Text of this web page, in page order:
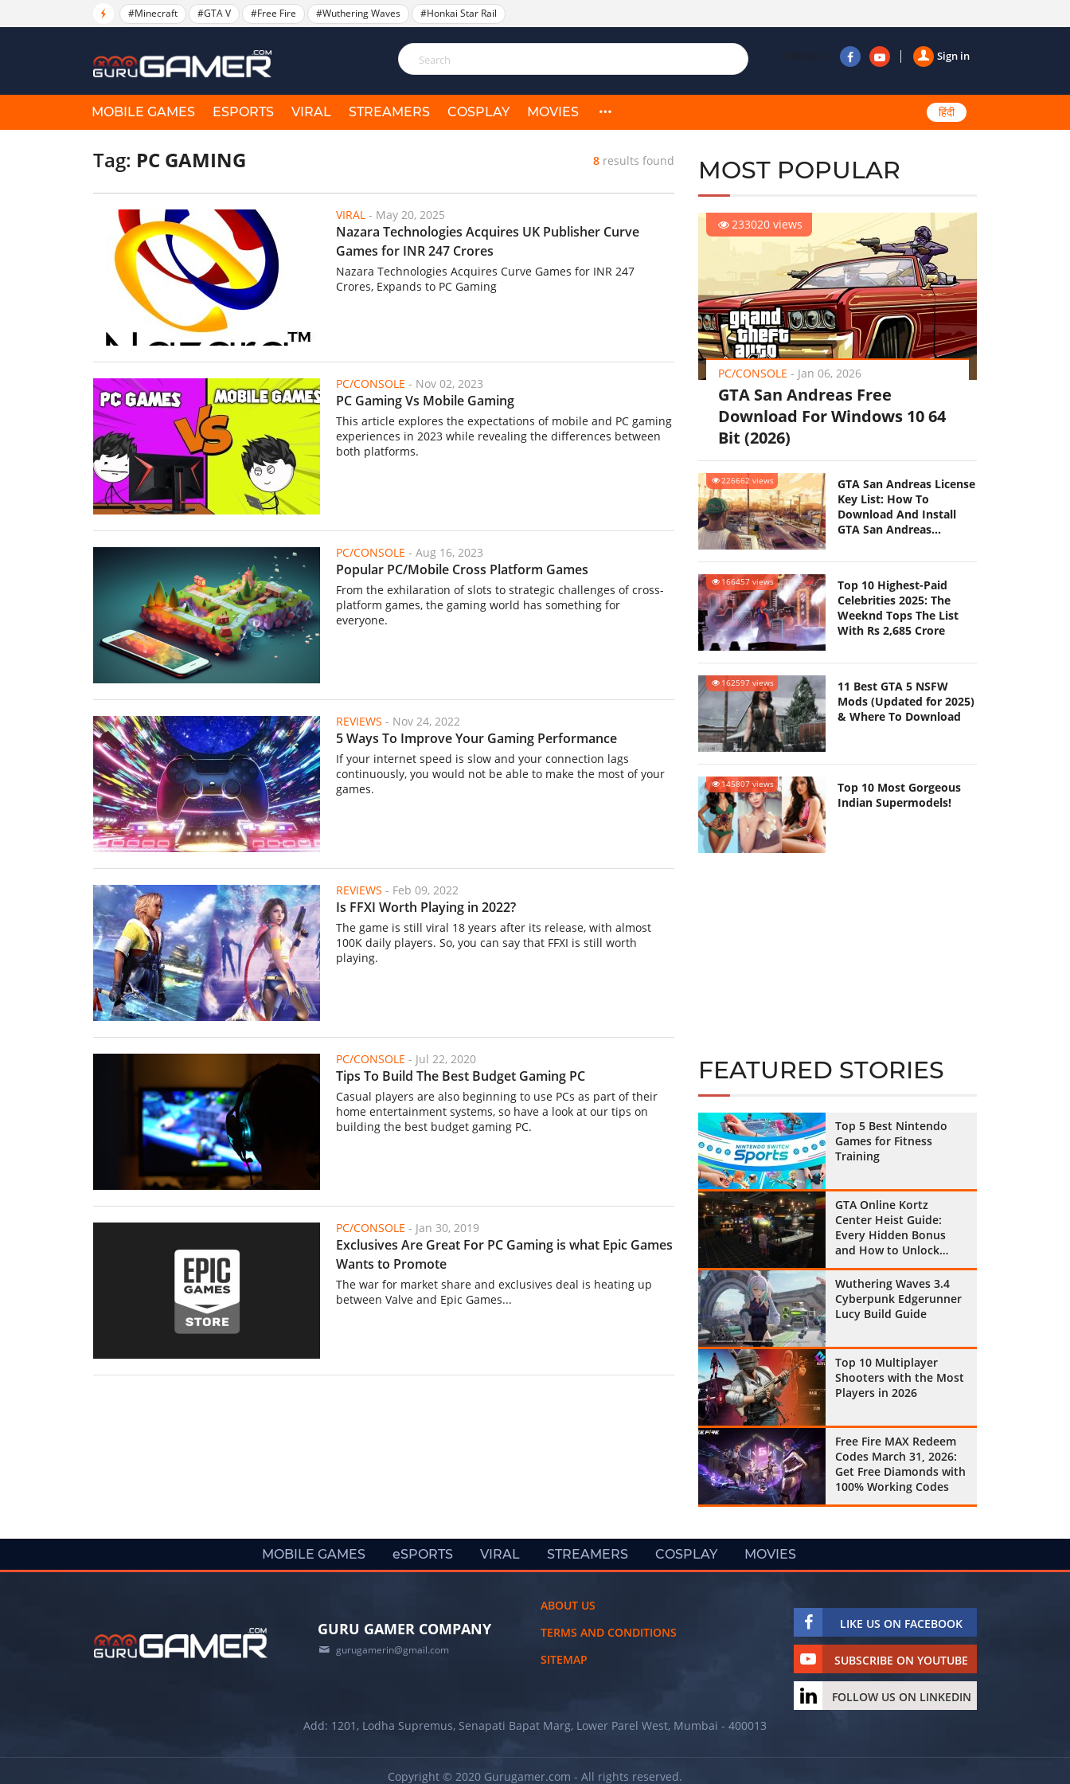
#Minecraft #GTA V #Free Fire #Wuthering Waves #Honkai Star Rail
Sign in
Follow us
MOBILE GAMES ESPORTS VIRAL STREAMERS COSPLAY MOVIES हिंदी
Tag: PC GAMING 8results found
VIRAL - May 20, 2025
Nazara Technologies Acquires UK Publisher Curve
Games for INR 247 Crores
Nazara Technologies Acquires Curve Games for INR 247
Crores, Expands to PC Gaming
PC/CONSOLE - Nov 02, 2023
PC Gaming Vs Mobile Gaming
This article explores the expectations of mobile and PC gaming
experiences in 2023 while revealing the differences between
both platforms.
PC/CONSOLE - Aug 16, 2023
Popular PC/Mobile Cross Platform Games
From the exhilaration of slots to strategic challenges of cross-
platform games, the gaming world has something for
everyone.
REVIEWS - Nov 24, 2022
5 Ways To Improve Your Gaming Performance
If your internet speed is slow and your connection lags
continuously, you would not be able to make the most of your
games.
REVIEWS - Feb 09, 2022
Is FFXI Worth Playing in 2022?
The game is still viral 18 years after its release, with almost
100K daily players. So, you can say that FFXI is still worth
playing.
MOST POPULAR
233020 views
PC/CONSOLE - Jan 06, 2026
GTA San Andreas Free
Download For Windows 10 64
Bit (2026)
226662 views
GTA San Andreas License
Key List: How To
Download And Install
GTA San Andreas
166457 views
Top 10 Highest-Paid
Celebrities 2025: The
Weeknd Tops The List
With Rs 2,685 Crore
162597 views
11 Best GTA 5 NSFW
Mods (Updated for 2025)
& Where To Download
145807 views
Top 10 Most Gorgeous
Indian Supermodels!
PC/CONSOLE - Jul 22, 2020
Tips To Build The Best Budget Gaming PC
Casual players are also beginning to use PCs as part of their
home entertainment systems, so have a look at our tips on
building the best budget gaming PC.
PC/CONSOLE - Jan 30, 2019
Exclusives Are Great For PC Gaming is what Epic Games
Wants to Promote
The war for market share and exclusives deal is heating up
between Valve and Epic Games...
FEATURED STORIES
Top 5 Best Nintendo
Games for Fitness
Training
GTA Online Kortz
Center Heist Guide:
Every Hidden Bonus
and How to Unlock
Them All
Wuthering Waves 3.4
Cyberpunk Edgerunner
Lucy Build Guide
Top 10 Multiplayer
Shooters with the Most
Players in 2026
Free Fire MAX Redeem
Codes March 31, 2026:
Get Free Diamonds with
100% Working Codes
MOBILE GAMES eSPORTS VIRAL STREAMERS COSPLAY MOVIES
GURU GAMER COMPANY
gurugamerin@gmail.com
ABOUT US
TERMS AND CONDITIONS
SITEMAP
LIKE US ON FACEBOOK
SUBSCRIBE ON YOUTUBE
FOLLOW US ON LINKEDIN
Add: 1201, Lodha Supremus, Senapati Bapat Marg, Lower Parel West, Mumbai - 400013
Copyright © 2020 Gurugamer.com - All rights reserved.